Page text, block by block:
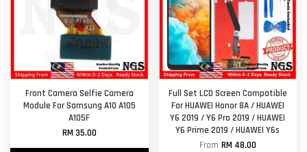
Front Camera Selfie Camera
Module For Samsung A10 A105
A105F
RM 35.00
Full Set LCD Screen Compatible
For HUAWEI Honor 8A / HUAWEI
Y6 2019 / Y6 Pro 2019 / HUAWEI
Y6 Prime 2019 / HUAWEI Y6s
From RM 48.00